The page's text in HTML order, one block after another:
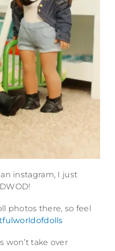
instagram, I just
photos there, so feel
won’t take over